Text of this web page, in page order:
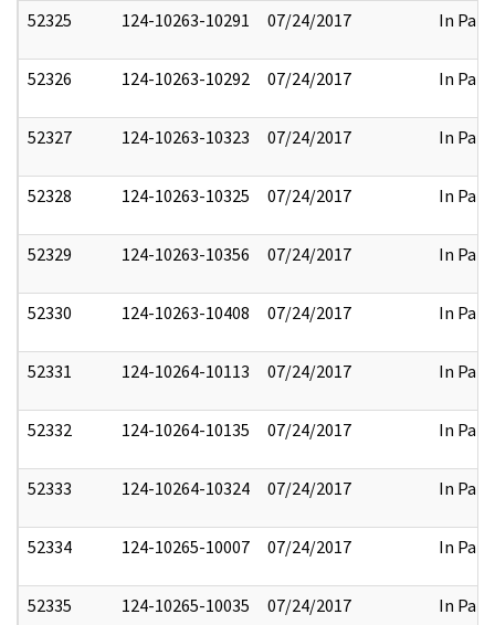
52325 124-10263-10291 07/24/2017 In Part
52326 124-10263-10292 07/24/2017 In Part
52327 124-10263-10323 07/24/2017 In Part
52328 124-10263-10325 07/24/2017 In Part
52329 124-10263-10356 07/24/2017 In Part
52330 124-10263-10408 07/24/2017 In Part
52331 124-10264-10113 07/24/2017 In Part
52332 124-10264-10135 07/24/2017 In Part
52333 124-10264-10324 07/24/2017 In Part
52334 124-10265-10007 07/24/2017 In Part
52335 124-10265-10035 07/24/2017 In Part